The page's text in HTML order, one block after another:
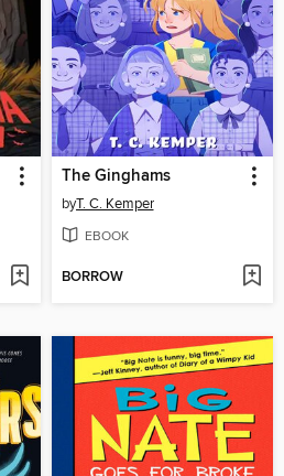
The Ginghams
byT. C. Kemper
EBOOK
BORROW